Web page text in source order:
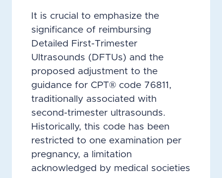
It is crucial to emphasize the
significance of reimbursing
Detailed First-Trimester
Ultrasounds (DFTUs) and the
proposed adjustment to the
guidance for CPT® code 76811,
traditionally associated with
second-trimester ultrasounds.
Historically, this code has been
restricted to one examination per
pregnancy, a limitation
acknowledged by medical societies